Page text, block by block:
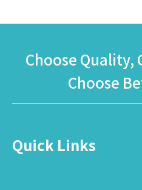
Choose Quality,
Choose
Quick Links